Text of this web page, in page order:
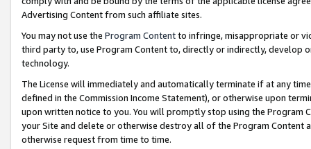
Advertising Content from such affiliate sites.
You may not use the Program Contentto infringe, misappropriate or
third party to, use Program Content to, directly or indirectly, develop
technology.
The License will immediately and automatically terminate if at any
defined in the Commission Income Statement), or otherwise upon
upon written notice to you. You will promptly stop using the Program
your Site and delete or otherwise destroy all of the Program Content
otherwise request from time to time.